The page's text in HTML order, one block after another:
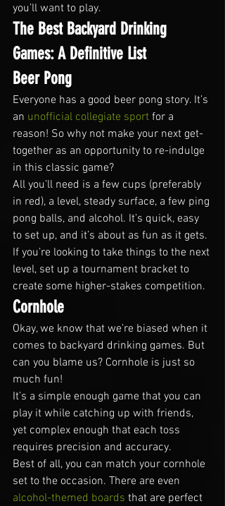
you’ll want to play.
The Best Backyard Drinking
Games: A Definitive List
Beer Pong
Everyone has a good beer pong story. It’s
an unofficial collegiate sport for a
reason! So why not make your next get-
together as an opportunity to re-indulge
in this classic game?
All you’ll need is a few cups (preferably
in red), a level, steady surface, a few ping
pong balls, and alcohol. It’s quick, easy
to set up, and it’s about as fun as it gets.
If you’re looking to take things to the next
level, set up a tournament bracket to
create some higher-stakes competition.
Cornhole
Okay, we know that we’re biased when it
comes to backyard drinking games. But
can you blame us? Cornhole is just so
much fun!
It’s a simple enough game that you can
play it while catching up with friends,
yet complex enough that each toss
requires precision and accuracy.
Best of all, you can match your cornhole
set to the occasion. There are even
alcohol-themed boards that are perfect